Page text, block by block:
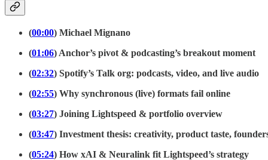
(00:00) Michael Mignano
(01:06) Anchor’s pivot & podcasting’s breakout moment
(02:32) Spotify’s Talk org: podcasts, video, and live audio
(02:55) Why synchronous (live) formats fail online
(03:27) Joining Lightspeed & portfolio overview
(03:47) Investment thesis: creativity, product taste,
(05:24) How xAI & Neuralink fit Lightspeed’s strategy